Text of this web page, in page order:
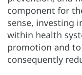
component for
sense, investing
within health
promotion and
consequently